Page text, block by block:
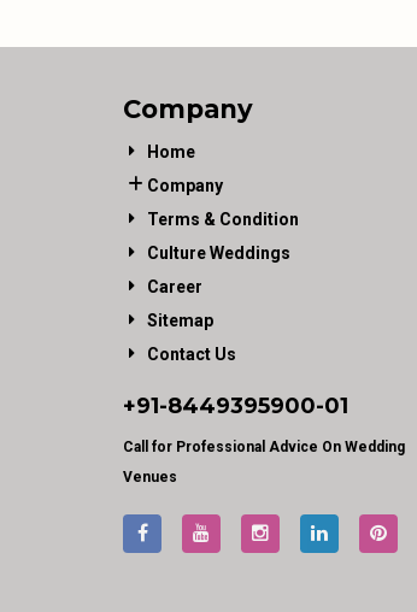
Company
Home
Company
Terms & Condition
Culture Weddings
Career
Sitemap
Contact Us
+91-8449395900-01
Call for Professional Advice On Wedding
Venues